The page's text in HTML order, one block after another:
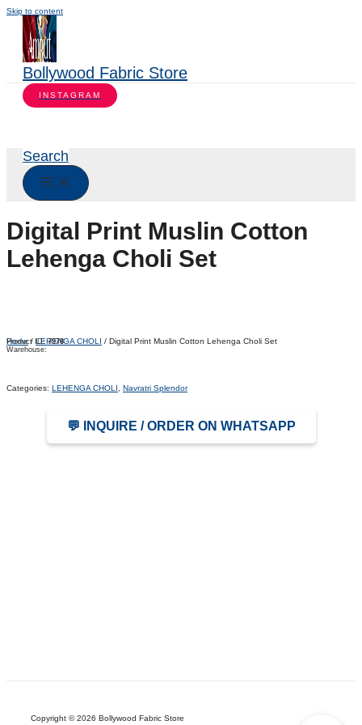
Skip to content
Bollywood Fabric Store
INSTAGRAM
Search
Digital Print Muslin Cotton
Lehenga Choli Set
Home/LEHENGA CHOLI / Digital Print Muslin Cotton Lehenga Choli Set
Product ID:7978
Warehouse:
Categories: LEHENGA CHOLI Navratri Splendor
💬 INQUIRE / ORDER ON WHATSAPP
Copyright © 2026 Bollywood Fabric Store